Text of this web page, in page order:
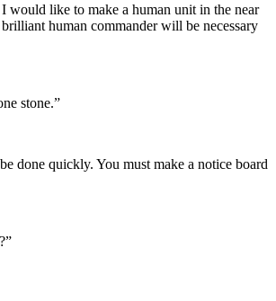
would like to make a human unit in the near
human commander will be necessary
stone.”
done quickly. You must make a notice board